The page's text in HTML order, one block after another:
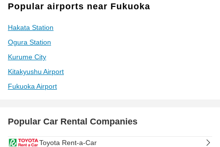
Popular airports near Fukuoka
Hakata Station
Ogura Station
Kurume City
Kitakyushu Airport
Fukuoka Airport
Popular Car Rental Companies
Toyota Rent-a-Car